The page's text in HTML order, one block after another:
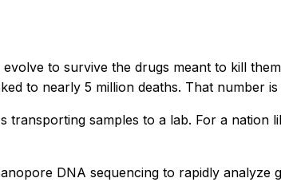
to survive the drugs meant to kill
to nearly 5 million deaths. That number
samples to a lab. For a nation
DNA sequencing to rapidly analyze